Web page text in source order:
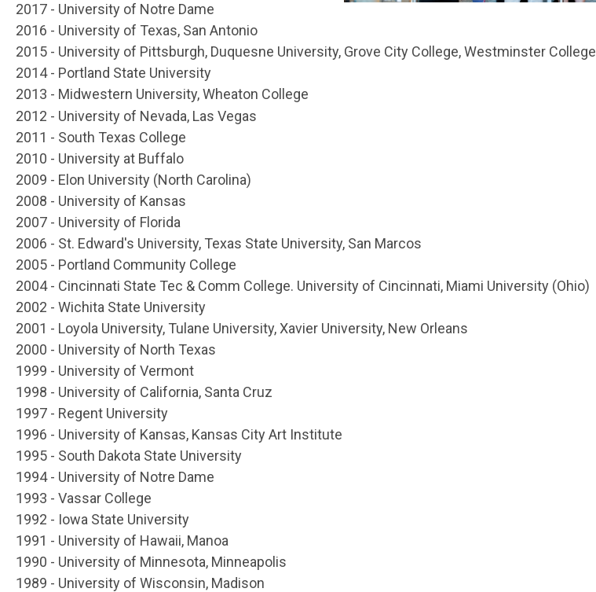
2017 - University of Notre Dame
2016 - University of Texas, San Antonio
2015 - University of Pittsburgh, Duquesne University, Grove City College, Westminster College
2014 - Portland State University
2013 - Midwestern University, Wheaton College
2012 - University of Nevada, Las Vegas
2011 - South Texas College
2010 - University at Buffalo
2009 - Elon University (North Carolina)
2008 - University of Kansas
2007 - University of Florida
2006 - St. Edward's University, Texas State University, San Marcos
2005 - Portland Community College
2004 - Cincinnati State Tec & Comm College. University of Cincinnati, Miami University (Ohio)
2002 - Wichita State University
2001 - Loyola University, Tulane University, Xavier University, New Orleans
2000 - University of North Texas
1999 - University of Vermont
1998 - University of California, Santa Cruz
1997 - Regent University
1996 - University of Kansas, Kansas City Art Institute
1995 - South Dakota State University
1994 - University of Notre Dame
1993 - Vassar College
1992 - Iowa State University
1991 - University of Hawaii, Manoa
1990 - University of Minnesota, Minneapolis
1989 - University of Wisconsin, Madison